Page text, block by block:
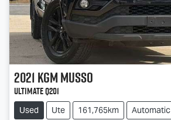
2021KGMMusso
Ultimate Q201
Used Ute 161,765km
Automatic